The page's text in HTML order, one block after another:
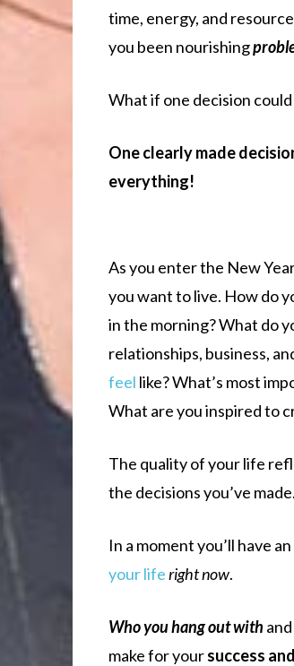
time, energy, and
you been nourishing
What if one decision could
One clearly made
everything!
As you enter the New
you want to live. How do
in the morning? What do
relationships, business,
feel like? What’s most
What are you inspired to
The quality of your life
the decisions you’ve made.
In a moment you’ll have
your liferight now.
Who you hang out with and
make for yoursuccess